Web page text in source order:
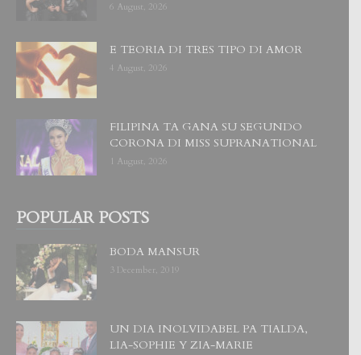
6 August, 2026
E TEORIA DI TRES TIPO DI AMOR
4 August, 2026
FILIPINA TA GANA SU SEGUNDO
CORONA DI MISS SUPRANATIONAL
1 August, 2026
POPULAR POSTS
BODA MANSUR
3 December, 2019
UN DIA INOLVIDABEL PA TIALDA,
LIA-SOPHIE Y ZIA-MARIE